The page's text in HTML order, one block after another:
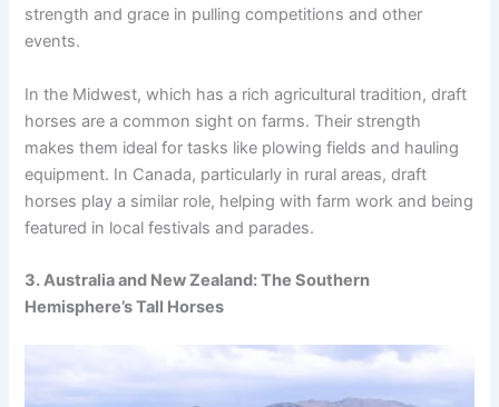
strength and grace in pulling competitions and other
events.
In the Midwest, which has a rich agricultural tradition, draft
horses are a common sight on farms. Their strength
makes them ideal for tasks like plowing fields and hauling
equipment. In Canada, particularly in rural areas, draft
horses play a similar role, helping with farm work and being
featured in local festivals and parades.
3. Australia and New Zealand: The Southern
Hemisphere’s Tall Horses